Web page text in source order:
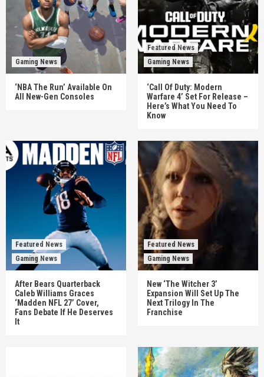
Gaming News
‘NBA The Run’ Available On
All New-Gen Consoles
Featured News
Gaming News
‘Call Of Duty: Modern
Warfare 4’ Set For Release –
Here’s What You Need To
Know
Featured News
Gaming News
After Bears Quarterback
Caleb Williams Graces
‘Madden NFL 27’ Cover,
Fans Debate If He Deserves
It
Featured News
Gaming News
New ‘The Witcher 3’
Expansion Will Set Up The
Next Trilogy In The
Franchise